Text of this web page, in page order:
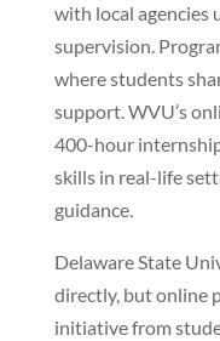
with local agencies
supervision.
where students
support. WVU’s
400-hour
skills in real-life
guidance.
Delaware State
directly, but online
initiative from